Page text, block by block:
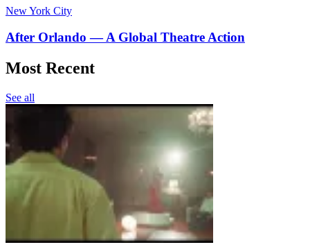
New York City
After Orlando — A Global Theatre Action
Most Recent
See all